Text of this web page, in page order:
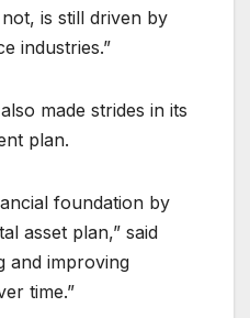
is still driven by
industries.”
made strides in its
plan.
foundation by
asset plan,” said
and improving
time.”